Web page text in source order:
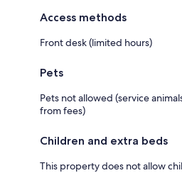
Access methods
Front desk (limited hours)
Pets
Pets not allowed (service
from fees)
Children and extra beds
This property does not allow